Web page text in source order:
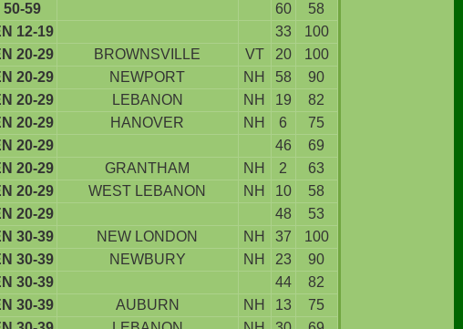
50-59 60
58
12-19 33
100
20-29 BROWNSVILLE VT 20
100
20-29 NEWPORT NH 58
90
20-29 LEBANON NH 19
82
20-29 HANOVER NH 6
75
20-29 46
69
20-29 GRANTHAM NH 2
63
20-29 WEST LEBANON NH 10
58
20-29 48
53
30-39 NEW LONDON NH 37
100
30-39 NEWBURY NH 23
90
30-39 44
82
30-39 AUBURN NH 13
75